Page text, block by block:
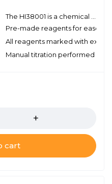
Pre-made reagents for ease of
All reagents marked with
Manual titration performed
cart